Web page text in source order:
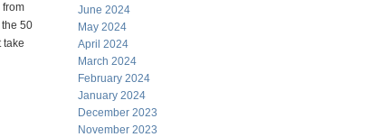
from
50
take
June 2024
May 2024
April 2024
March 2024
February 2024
January 2024
December 2023
November 2023